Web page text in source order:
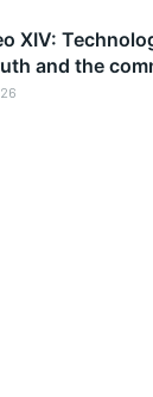
XIV:
and the